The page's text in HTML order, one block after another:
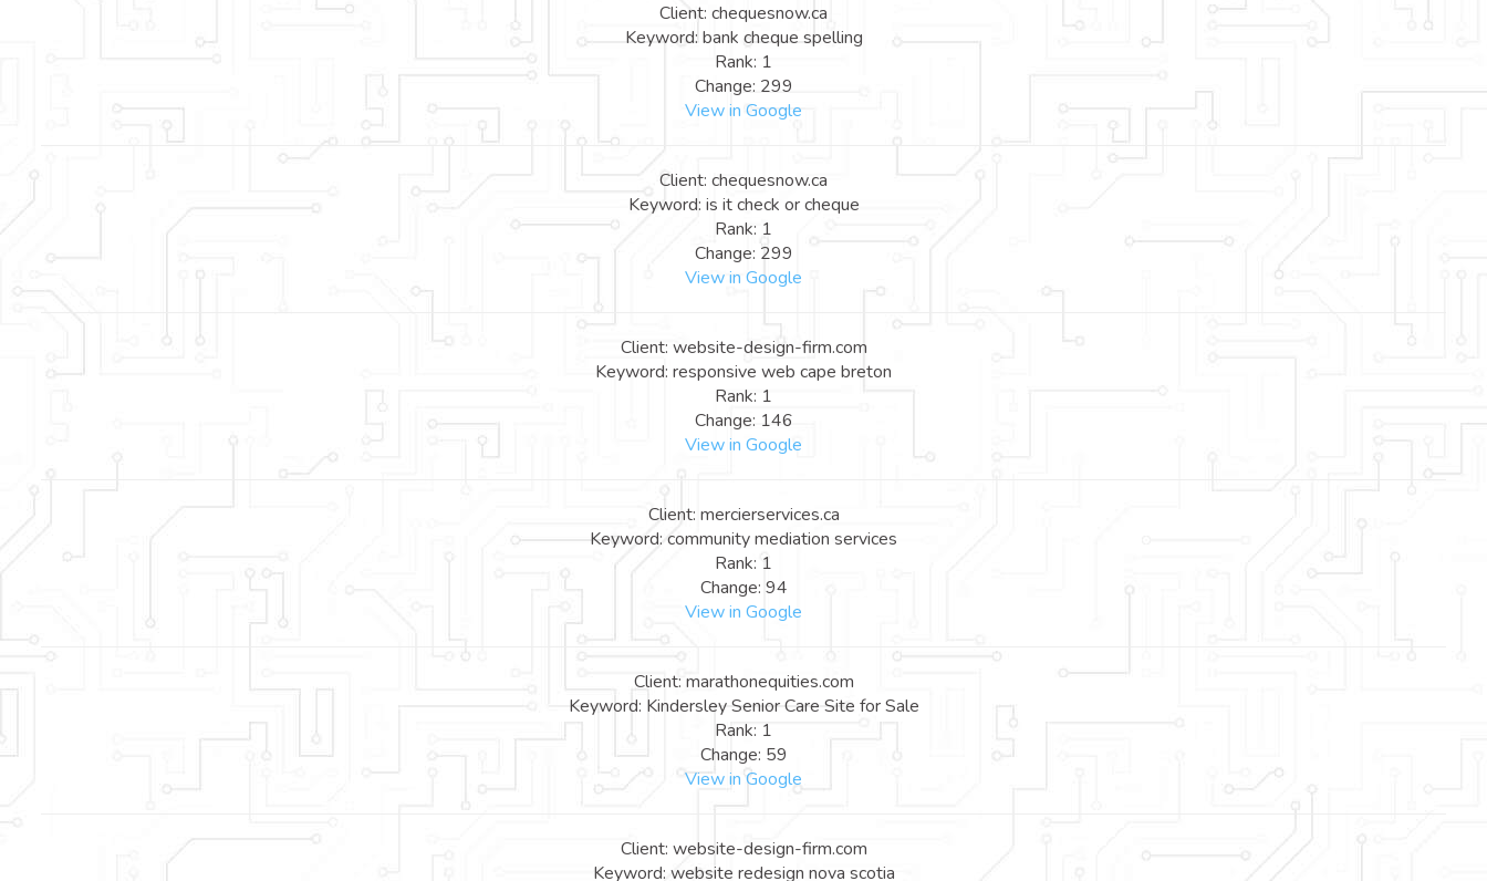
Client: chequesnow.ca
Keyword: bank cheque spelling
Rank: 1
Change: 299
View in Google
Client: chequesnow.ca
Keyword: is it check or cheque
Rank: 1
Change: 299
View in Google
Client: website-design-firm.com
Keyword: responsive web cape breton
Rank: 1
Change: 146
View in Google
Client: mercierservices.ca
Keyword: community mediation services
Rank: 1
Change: 94
View in Google
Client: marathonequities.com
Keyword: Kindersley Senior Care Site for Sale
Rank: 1
Change: 59
View in Google
Client: website-design-firm.com
Keyword: website redesign nova scotia